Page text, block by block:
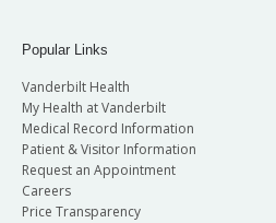
Popular Links
Vanderbilt Health
My Health at Vanderbilt
Medical Record Information
Patient & Visitor Information
Request an Appointment
Careers
Price Transparency